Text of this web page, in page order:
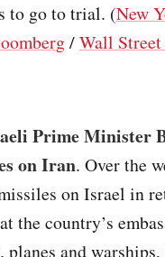
to go to trial. (New
/Wall
Prime Minister
on Iran. Over the
on Israel in
the country’s
planes and